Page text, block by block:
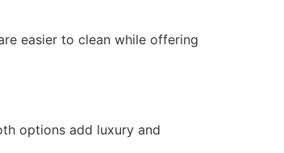
easier to clean while offering
options add luxury and